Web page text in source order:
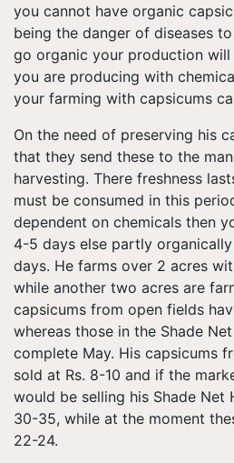
you cannot have organic
being the danger of diseases
go organic your production
you are producing with
your farming with capsicums
On the need of preserving his
that they send these to the
harvesting. There freshness
must be consumed in this
dependent on chemicals then
4-5 days else partly
days. He farms over 2 acres
while another two acres are
capsicums from open fields
whereas those in the Shade
complete May. His capsicums
sold at Rs. 8-10 and if the
would be selling his Shade Net
30-35, while at the moment
22-24.